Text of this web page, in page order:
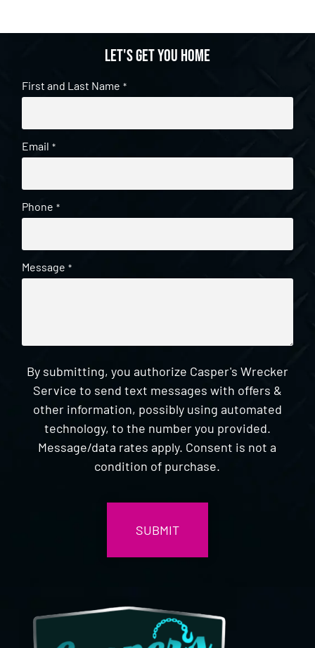
Let's get you home
First and Last Name *
Email *
Phone *
Message *
By submitting, you authorize Casper's Wrecker
Service to send text messages with offers &
other information, possibly using automated
technology, to the number you provided.
Message/data rates apply. Consent is not a
condition of purchase.